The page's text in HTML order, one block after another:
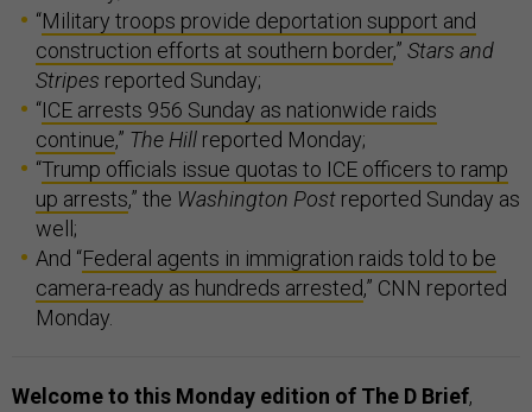
“Military troops provide deportation support and
construction efforts at southern border,” Stars and
Stripes reported Sunday;
“ICE arrests 956 Sunday as nationwide raids
continue,” The Hill reported Monday;
“Trump officials issue quotas to ICE officers to ramp
up arrests,” the Washington Post reported Sunday as
well;
And “Federal agents in immigration raids told to be
camera-ready as hundreds arrested,” CNN reported
Monday.
Welcome to this Monday edition of The D Brief,